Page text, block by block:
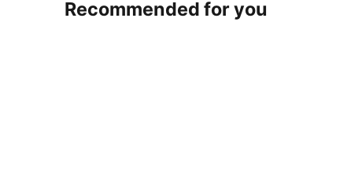
Recommended for you